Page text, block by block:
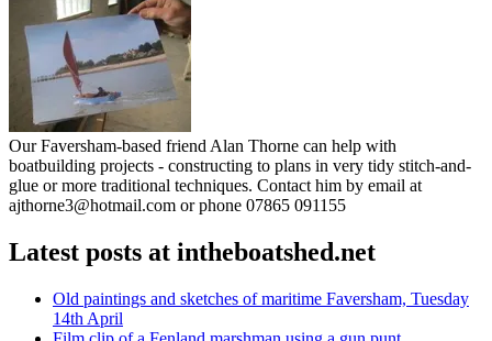
Our Faversham-based friend Alan Thorne can help with
boatbuilding projects - constructing to plans in very tidy stitch-and-
glue or more traditional techniques. Contact him by email at
ajthorne3@hotmail.com or phone 07865 091155
Latest posts at intheboatshed.net
Old paintings and sketches of maritime Faversham, Tuesday
14th April